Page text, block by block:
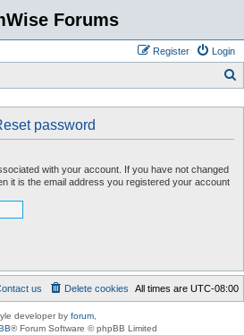
Forums
Login
Register
password
with your account. If you have not changed
it is the email address you registered your account
All times are UTC-08:00
Delete cookies
us
developer by forum
® Forum Software © phpBB Limited